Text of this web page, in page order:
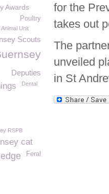
for the
takes out
The
unveiled
in St
Awards
Poultry
Animal Unit
Scouts
Deputies
Dental
RSPB
cat
Feral